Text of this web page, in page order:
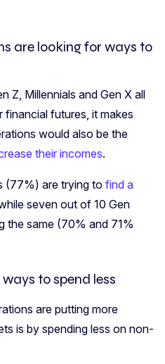
are looking for ways to
Z, Millennials and Gen X all
futures, it makes
would also be the
their incomes.
(77%) are trying to find a
seven out of 10 Gen
the same (70% and 71%
to spend less
are putting more
is by spending less on non-